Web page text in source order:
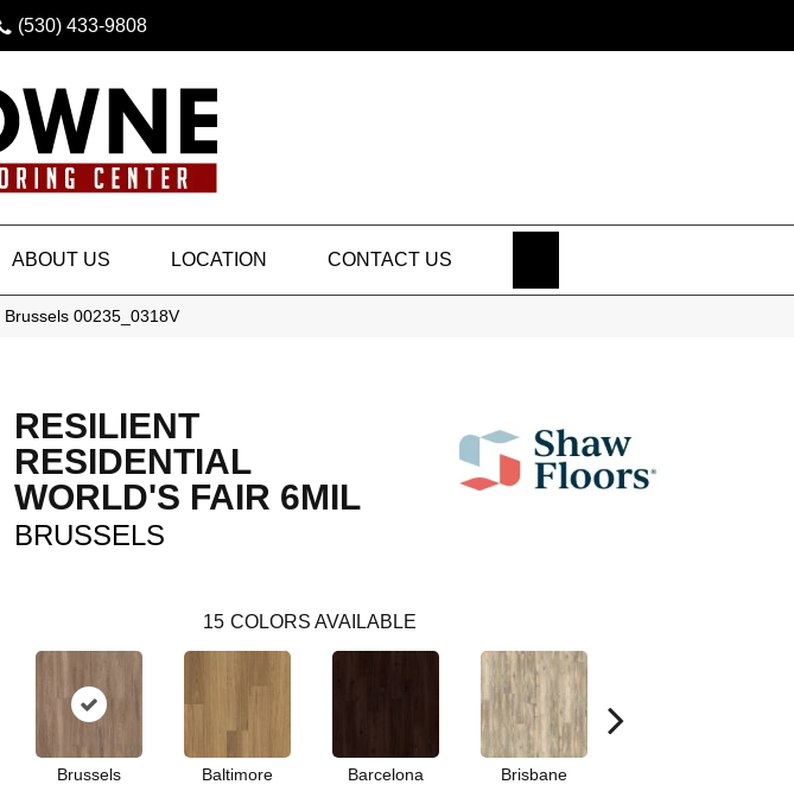
(530) 433-9808
ABOUT US LOCATION CONTACT US
00235_0318V
RESILIENT
RESIDENTIAL
WORLD'S FAIR 6MIL
BRUSSELS
15 COLORS AVAILABLE
Brussels Baltimore Barcelona Brisbane